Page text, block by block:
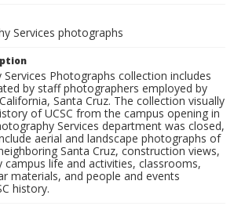
Services photographs
Photographs collection includes
by staff photographers employed by
Santa Cruz. The collection visually
of UCSC from the campus opening in
Services department was closed,
aerial and landscape photographs of
Santa Cruz, construction views,
campus life and activities, classrooms,
materials, and people and events
history.